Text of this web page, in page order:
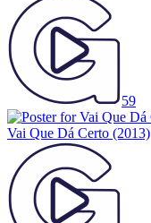
59
Vai Que Dá Certo (2013)